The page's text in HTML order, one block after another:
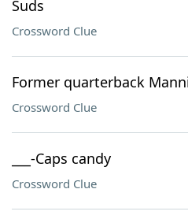
Suds
Crossword Clue
Former quarterback
Crossword Clue
___-Caps candy
Crossword Clue